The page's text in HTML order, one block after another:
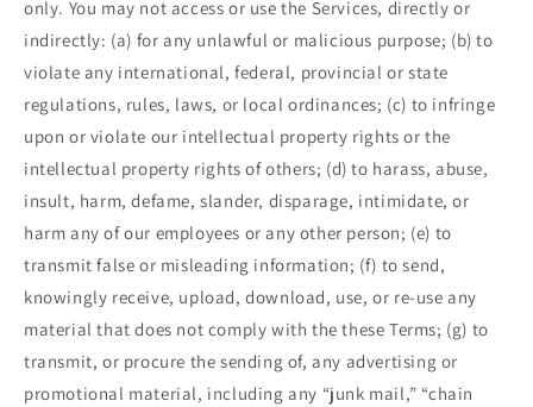
only. You may not access or use the Services, directly or
indirectly: (a) for any unlawful or malicious purpose; (b) to
violate any international, federal, provincial or state
regulations, rules, laws, or local ordinances; (c) to infringe
upon or violate our intellectual property rights or the
intellectual property rights of others; (d) to harass, abuse,
insult, harm, defame, slander, disparage, intimidate, or
harm any of our employees or any other person; (e) to
transmit false or misleading information; (f) to send,
knowingly receive, upload, download, use, or re-use any
material that does not comply with the these Terms; (g) to
transmit, or procure the sending of, any advertising or
promotional material, including any “junk mail,” “chain